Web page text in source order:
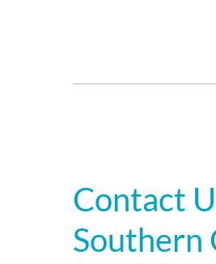
Contact
Southern